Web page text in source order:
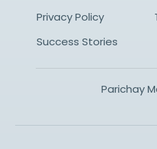
Privacy Policy
Success Stories
Parichay